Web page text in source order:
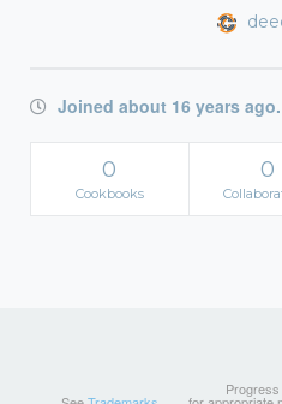
Joined about 16 years ago.
0
Cookbooks
0